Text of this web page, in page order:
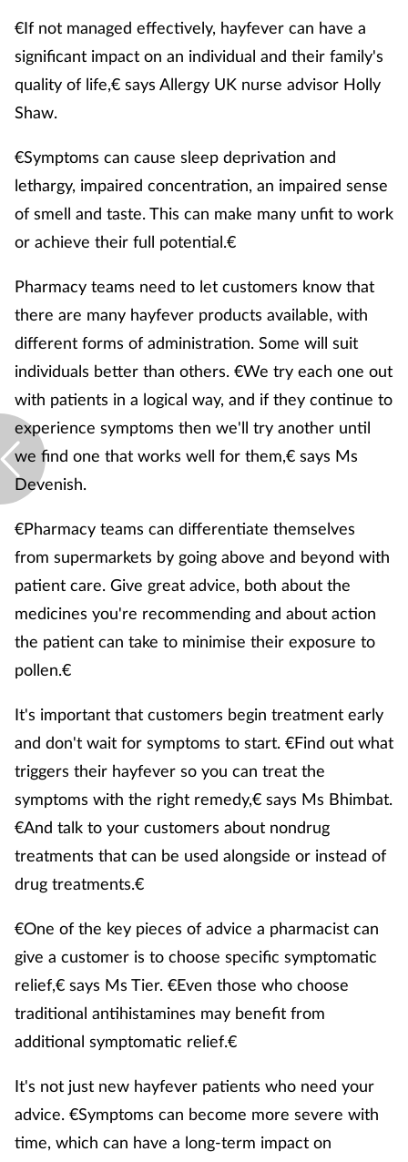
€If not managed effectively, hayfever can have a
significant impact on an individual and their family's
quality of life,€ says Allergy UK nurse advisor Holly
Shaw.
€Symptoms can cause sleep deprivation and
lethargy, impaired concentration, an impaired sense
of smell and taste. This can make many unfit to work
or achieve their full potential.€
Pharmacy teams need to let customers know that
there are many hayfever products available, with
different forms of administration. Some will suit
individuals better than others. €We try each one out
with patients in a logical way, and if they continue to
experience symptoms then we'll try another until
we find one that works well for them,€ says Ms
Devenish.
€Pharmacy teams can differentiate themselves
from supermarkets by going above and beyond with
patient care. Give great advice, both about the
medicines you're recommending and about action
the patient can take to minimise their exposure to
pollen.€
It's important that customers begin treatment early
and don't wait for symptoms to start. €Find out what
triggers their hayfever so you can treat the
symptoms with the right remedy,€ says Ms Bhimbat.
€And talk to your customers about nondrug
treatments that can be used alongside or instead of
drug treatments.€
€One of the key pieces of advice a pharmacist can
give a customer is to choose specific symptomatic
relief,€ says Ms Tier. €Even those who choose
traditional antihistamines may benefit from
additional symptomatic relief.€
It's not just new hayfever patients who need your
advice. €Symptoms can become more severe with
time, which can have a long-term impact on